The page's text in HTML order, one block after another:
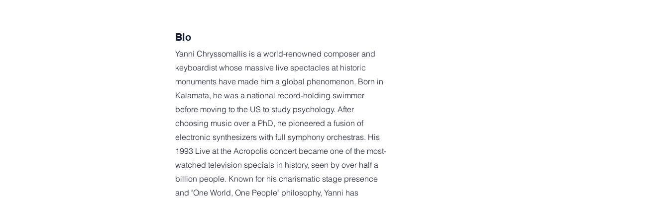
Bio
Yanni Chryssomallis is a world-renowned composer and
keyboardist whose massive live spectacles at historic
monuments have made him a global phenomenon. Born in
Kalamata, he was a national record-holding swimmer
before moving to the US to study psychology. After
choosing music over a PhD, he pioneered a fusion of
electronic synthesizers with full symphony orchestras. His
1993 Live at the Acropolis concert became one of the most-
watched television specials in history, seen by over half a
billion people. Known for his charismatic stage presence
and "One World, One People" philosophy, Yanni has